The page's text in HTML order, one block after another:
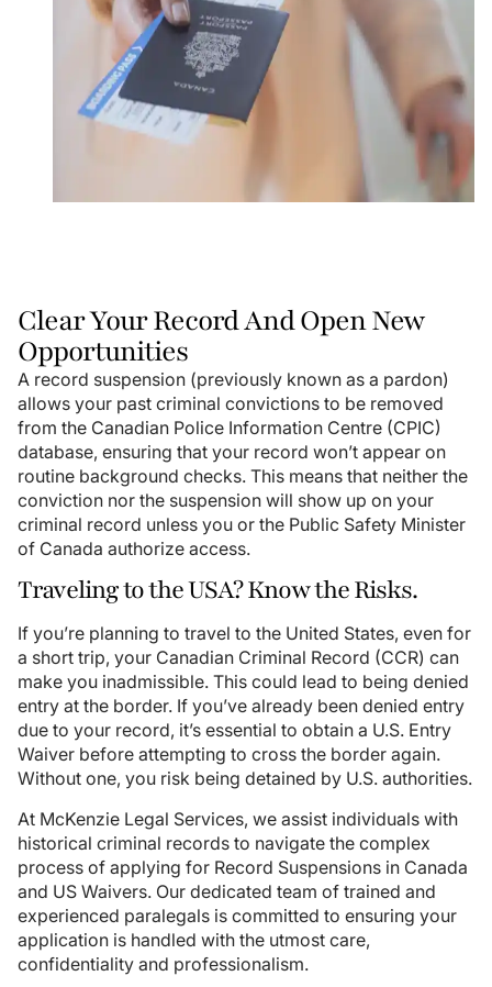
Clear Your Record And Open New
Opportunities
A record suspension (previously known as a pardon)
allows your past criminal convictions to be removed
from the Canadian Police Information Centre (CPIC)
database, ensuring that your record won’t appear on
routine background checks. This means that neither the
conviction nor the suspension will show up on your
criminal record unless you or the Public Safety Minister
of Canada authorize access.
Traveling to the USA? Know the Risks.
If you’re planning to travel to the United States, even for
a short trip, your Canadian Criminal Record (CCR) can
make you inadmissible. This could lead to being denied
entry at the border. If you’ve already been denied entry
due to your record, it’s essential to obtain a U.S. Entry
Waiver before attempting to cross the border again.
Without one, you risk being detained by U.S. authorities.
At McKenzie Legal Services, we assist individuals with
historical criminal records to navigate the complex
process of applying for Record Suspensions in Canada
and US Waivers. Our dedicated team of trained and
experienced paralegals is committed to ensuring your
application is handled with the utmost care,
confidentiality and professionalism.